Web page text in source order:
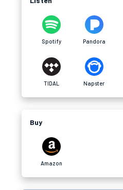
Spotify Pandora
TIDAL Napster
Buy
Amazon